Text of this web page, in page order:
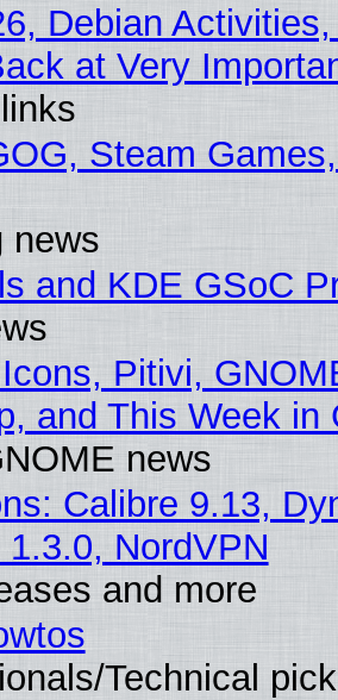
Debian
at Very
Steam
news
and KDE GSoC
Pitivi,
and This Week in
news
Calibre 9.13,
NordVPN
and more
Technical